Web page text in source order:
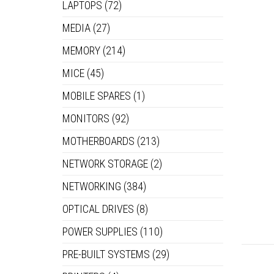
LAPTOPS (72)
MEDIA (27)
MEMORY (214)
MICE (45)
MOBILE SPARES (1)
MONITORS (92)
MOTHERBOARDS (213)
NETWORK STORAGE (2)
NETWORKING (384)
OPTICAL DRIVES (8)
POWER SUPPLIES (110)
PRE-BUILT SYSTEMS (29)